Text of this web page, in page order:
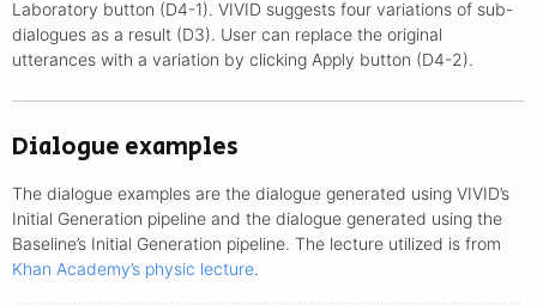
Laboratory button (D4-1). VIVID suggests four variations of sub-
dialogues as a result (D3). User can replace the original
utterances with a variation by clicking Apply button (D4-2).
Dialogue examples
The dialogue examples are the dialogue generated using VIVID’s
Initial Generation pipeline and the dialogue generated using the
Baseline’s Initial Generation pipeline. The lecture utilized is from
Khan Academy’s physic lecture.